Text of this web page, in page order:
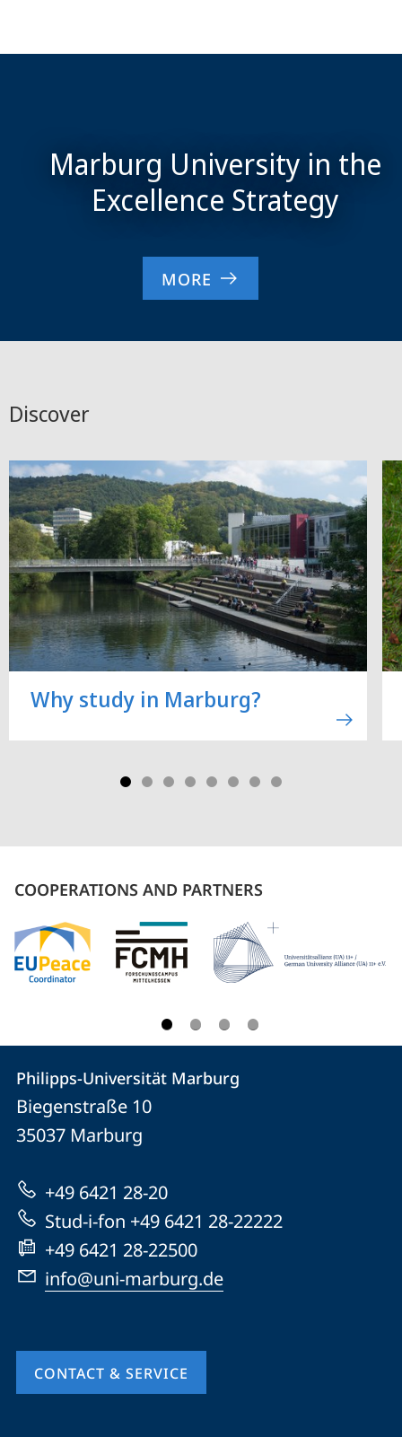
Marburg University in the
MORE
Discover
Why study in Marburg?
COOPERATIONS AND PARTNERS
Contact
Contact
details
Philipps-
Universität
Marburg
Philipps-Universität Marburg
Biegenstraße 10
35037 Marburg
+49 6421 28-20
Stud-i-fon +49 6421 28-22222
+49 6421 28-22500
info@uni-marburg.de
CONTACT & SERVICE